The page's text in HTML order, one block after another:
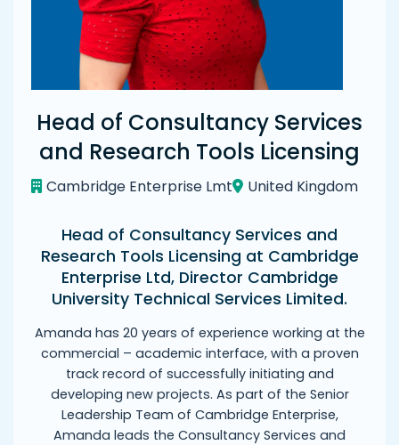
Head of Consultancy Services
and Research Tools Licensing
Cambridge Enterprise Lmt United Kingdom
Head of Consultancy Services and
Research Tools Licensing at Cambridge
Enterprise Ltd, Director Cambridge
University Technical Services Limited.
Amanda has 20 years of experience working at the
commercial – academic interface, with a proven
track record of successfully initiating and
developing new projects. As part of the Senior
Leadership Team of Cambridge Enterprise,
Amanda leads the Consultancy Services and